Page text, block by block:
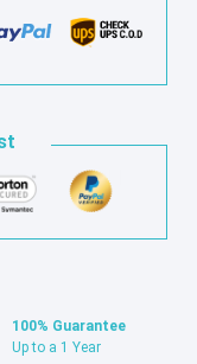
100% Guarantee
Up to a 1 Year